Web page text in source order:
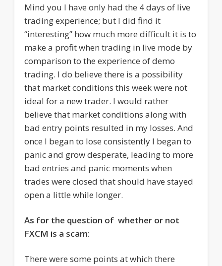
Mind you I have only had the 4 days of live
trading experience; but I did find it
“interesting” how much more difficult it is to
make a profit when trading in live mode by
comparison to the experience of demo
trading. I do believe there is a possibility
that market conditions this week were not
ideal for a new trader. I would rather
believe that market conditions along with
bad entry points resulted in my losses. And
once I began to lose consistently I began to
panic and grow desperate, leading to more
bad entries and panic moments when
trades were closed that should have stayed
open a little while longer.
As for the question of whether or not
FXCM is a scam:
There were some points at which there